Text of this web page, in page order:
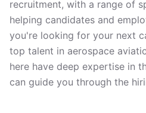
recruitment, with a range of
helping candidates and
you're looking for your next
top talent in aerospace
here have deep expertise in
can guide you through the